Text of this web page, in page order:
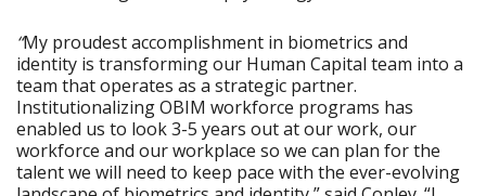
“My proudest accomplishment in biometrics and
identity is transforming our Human Capital team into a
team that operates as a strategic partner.
Institutionalizing OBIM workforce programs has
enabled us to look 3-5 years out at our work, our
workforce and our workplace so we can plan for the
talent we will need to keep pace with the ever-evolving